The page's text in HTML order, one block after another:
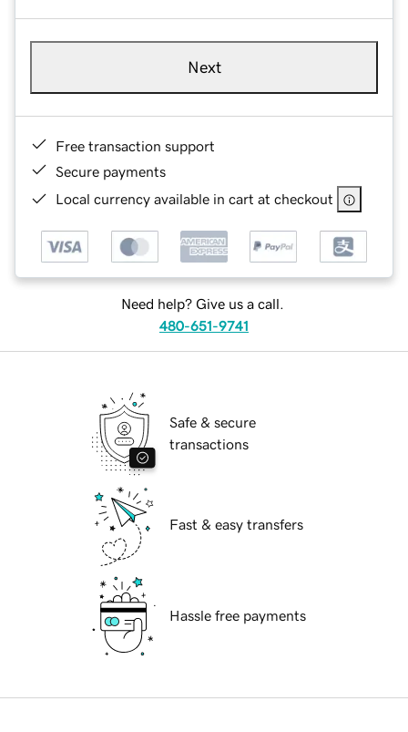
Next
Free transaction support
Secure payments
Local currency available in cart at checkout
Need help? Give us a call.
480-651-9741
Safe & secure
transactions
Fast & easy transfers
Hassle free payments